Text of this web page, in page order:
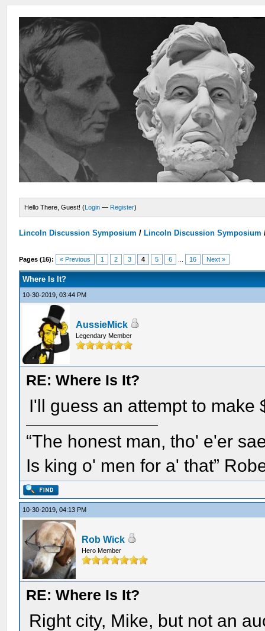
Hello There, Guest! (Login — Register)
Lincoln Discussion Symposium / Lincoln Discussion Symposium
Pages (16): « Previous 1 2 3 4 5 6 16 Next »
Where Is It?
10-30-2019, 03:44 PM
AussieMick
Legendary Member
RE: Where Is It?
I'll guess an attempt to
“The honest man, tho' e'er
Is king o' men for a' that”
10-30-2019, 04:13 PM
Rob Wick
Hero Member
RE: Where Is It?
Right city, Mike, but not an